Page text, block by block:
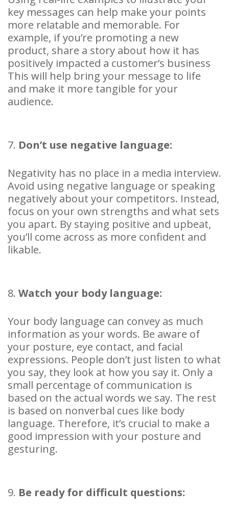
key messages can help make your points
more relatable and memorable. For
example, if you’re promoting a new
product, share a story about how it has
positively impacted a customer’s business
This will help bring your message to life
and make it more tangible for your
audience.
7. Don’t use negative language:
Negativity has no place in a media interview.
Avoid using negative language or speaking
negatively about your competitors. Instead,
focus on your own strengths and what sets
you apart. By staying positive and upbeat,
you’ll come across as more confident and
likable.
8. Watch your body language:
Your body language can convey as much
information as your words. Be aware of
your posture, eye contact, and facial
expressions. People don’t just listen to what
you say, they look at how you say it. Only a
small percentage of communication is
based on the actual words we say. The rest
is based on nonverbal cues like body
language. Therefore, it’s crucial to make a
good impression with your posture and
gesturing.
9. Be ready for difficult questions: